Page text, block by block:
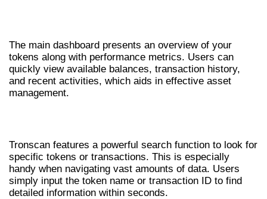
The main dashboard presents an overview of your
tokens along with performance metrics. Users can
quickly view available balances, transaction history,
and recent activities, which aids in effective asset
management.
Tronscan features a powerful search function to look for
specific tokens or transactions. This is especially
handy when navigating vast amounts of data. Users
simply input the token name or transaction ID to find
detailed information within seconds.